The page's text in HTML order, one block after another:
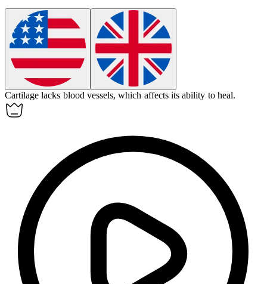
Cartilage lacks blood vessels, which affects its ability to heal.